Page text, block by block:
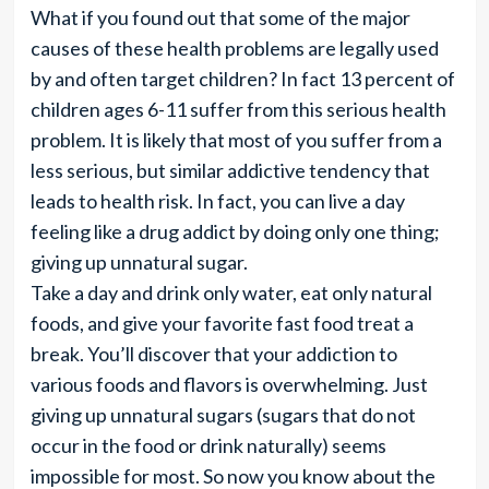
What if you found out that some of the major
causes of these health problems are legally used
by and often target children? In fact 13 percent of
children ages 6-11 suffer from this serious health
problem. It is likely that most of you suffer from a
less serious, but similar addictive tendency that
leads to health risk. In fact, you can live a day
feeling like a drug addict by doing only one thing;
giving up unnatural sugar.
Take a day and drink only water, eat only natural
foods, and give your favorite fast food treat a
break. You’ll discover that your addiction to
various foods and flavors is overwhelming. Just
giving up unnatural sugars (sugars that do not
occur in the food or drink naturally) seems
impossible for most. So now you know about the